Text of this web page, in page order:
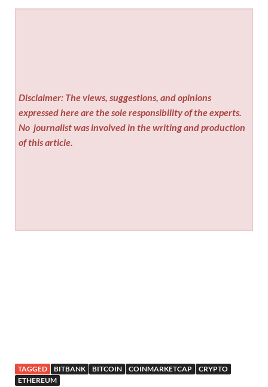
Disclaimer: The views, suggestions, and opinions
expressed here are the sole responsibility of the experts.
No journalist was involved in the writing and production
of this article.
TAGGED BITBANK BITCOIN COINMARKETCAP
CRYPTO
ETHEREUM